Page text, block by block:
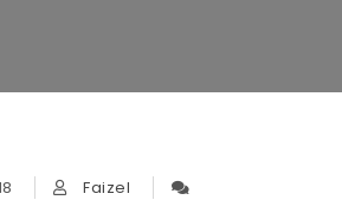
Faizel